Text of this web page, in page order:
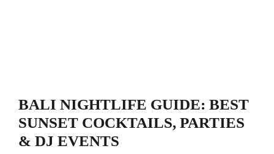
BALI NIGHTLIFE GUIDE: BEST
SUNSET COCKTAILS, PARTIES
& DJ EVENTS